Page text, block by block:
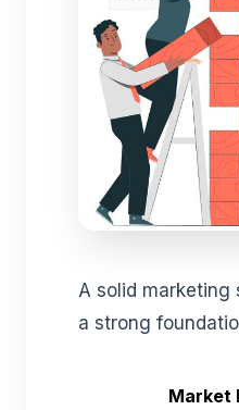
A solid
a strong
Market